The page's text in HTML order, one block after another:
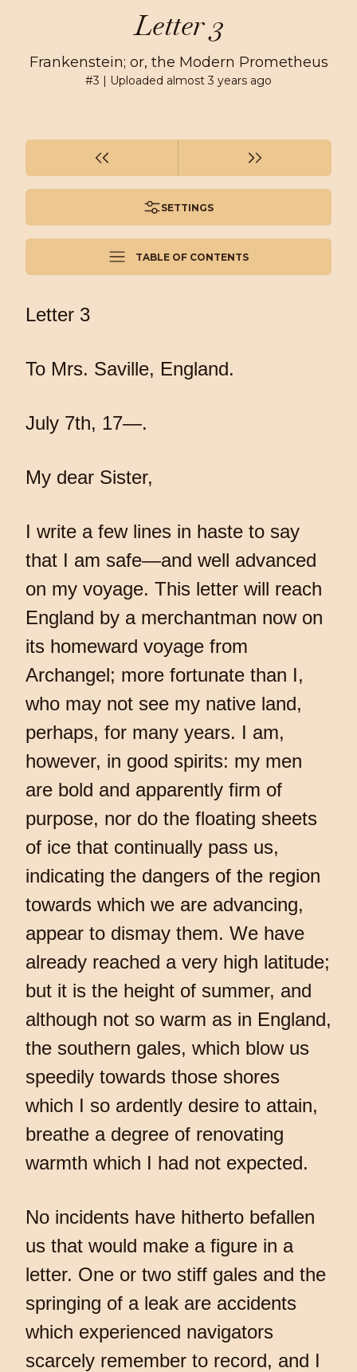
Letter 3
Frankenstein; or, the Modern Prometheus
#3 | Uploaded almost 3 years ago
SETTINGS
TABLE OF CONTENTS
Letter 3
To Mrs. Saville, England.
July 7th, 17—.
My dear Sister,
I write a few lines in haste to say
that I am safe—and well advanced
on my voyage. This letter will reach
England by a merchantman now on
its homeward voyage from
Archangel; more fortunate than I,
who may not see my native land,
perhaps, for many years. I am,
however, in good spirits: my men
are bold and apparently firm of
purpose, nor do the floating sheets
of ice that continually pass us,
indicating the dangers of the region
towards which we are advancing,
appear to dismay them. We have
already reached a very high latitude;
but it is the height of summer, and
although not so warm as in England,
the southern gales, which blow us
speedily towards those shores
which I so ardently desire to attain,
breathe a degree of renovating
warmth which I had not expected.
No incidents have hitherto befallen
us that would make a figure in a
letter. One or two stiff gales and the
springing of a leak are accidents
which experienced navigators
scarcely remember to record, and I